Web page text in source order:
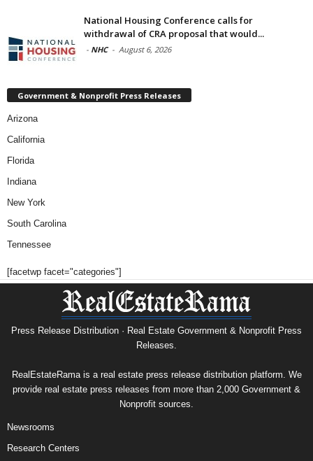
National Housing Conference calls for
withdrawal of CRA proposal that would...
- NHC - August 6, 2026
Government & Nonprofit Press Releases
Arizona
California
Florida
Indiana
New York
South Carolina
Tennessee
[facetwp facet="categories"]
Press Release Distribution · Real Estate Government & Nonprofit Press
Releases.
RealEstateRama is a real estate press release distribution platform. We
provide real estate press releases from more than 2,000 Government &
Nonprofit sources.
Newsrooms
Research Centers